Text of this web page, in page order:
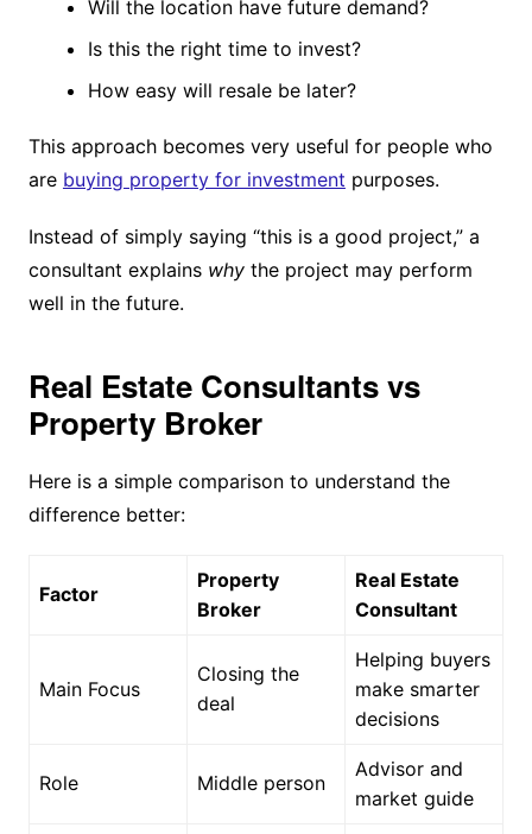
Will the location have future demand?
Is this the right time to invest?
How easy will resale be later?
This approach becomes very useful for people who
are buying property for investment purposes.
Instead of simply saying “this is a good project,” a
consultant explains whythe project may perform
well in the future.
Real Estate Consultants vs
Property Broker
Here is a simple comparison to understand the
difference better:
Factor
Property
Broker
Real Estate
Consultant
Main Focus
Closing the
deal
Helping buyers
make smarter
decisions
Role Middle person
Advisor and
market guide